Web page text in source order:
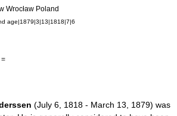
Wrocław Poland
age|1879|3|13|1818|7|6
(July 6 1818 - March 13 1879) was